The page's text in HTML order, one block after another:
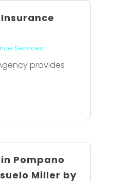
Services
provides
Pompano
Miller by